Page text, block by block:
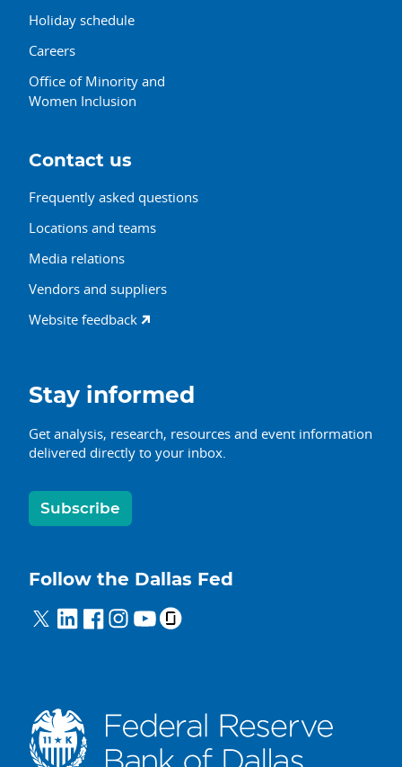
Holiday schedule
Careers
Office of Minority and
Women Inclusion
Contact us
Frequently asked questions
Locations and teams
Media relations
Vendors and suppliers
Website feedback
Stay informed
Get analysis, research, resources and event information
delivered directly to your inbox.
Subscribe
Follow the Dallas Fed